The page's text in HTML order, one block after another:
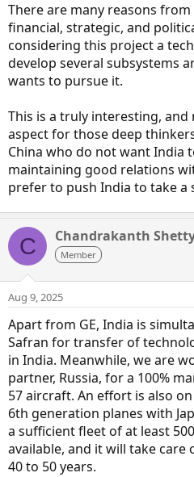
There are many reasons
financial, strategic, and
considering this project a
develop several subsystems
wants to pursue it.
This is a truly interesting,
aspect for those deep
China who do not want India
maintaining good relations
prefer to push India to take a
C Chandrakanth
Member
Aug 9, 2025
Apart from GE, India is
Safran for transfer of
in India. Meanwhile, we are
partner, Russia, for a 100%
57 aircraft. An effort is also
6th generation planes with
a sufficient fleet of at least
available, and it will take
40 to 50 years.